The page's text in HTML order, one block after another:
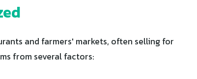
and farmers' markets, often selling for
from several factors: